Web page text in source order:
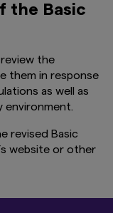
the Basic
the
them in response
as well as
environment.
revised Basic
website or other